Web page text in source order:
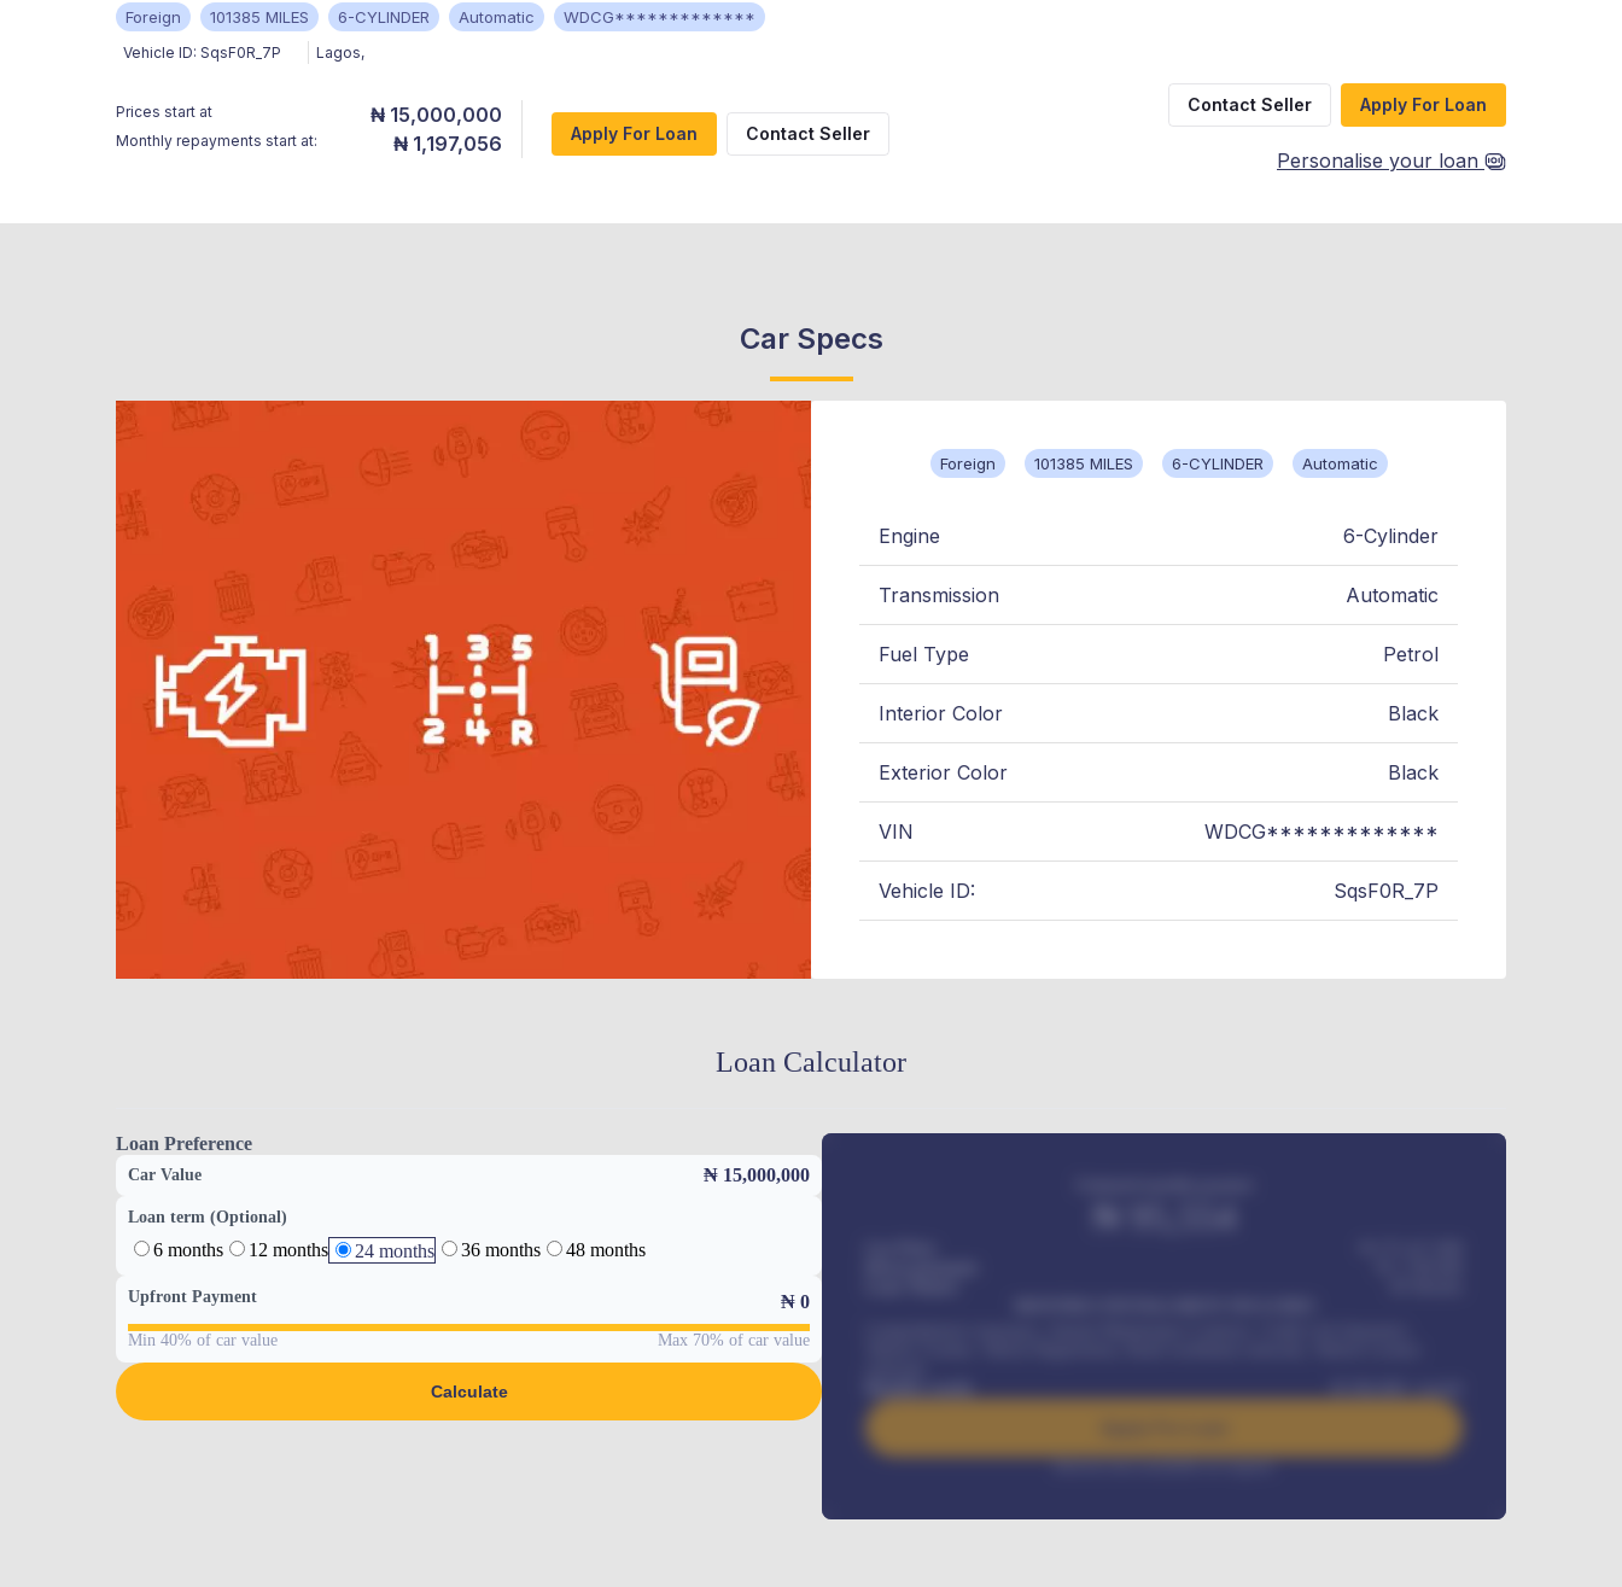
Foreign 101385 MILES 6-CYLINDER Automatic WDCG*************
Vehicle ID: SqsF0R_7P Lagos,
Prices start at ₦ 15,000,000
Monthly repayments start at: ₦ 1,197,056 Apply For Loan Contact Seller
Contact Seller Apply For Loan
Personalise your loan
Car Specs
Foreign 101385 MILES 6-CYLINDER Automatic
Engine 6-Cylinder
Transmission Automatic
Fuel Type Petrol
Interior Color Black
Exterior Color Black
VIN WDCG*************
Vehicle ID: SqsF0R_7P
Loan Calculator
Loan Preference
Car Value ₦ 15,000,000
Loan term (Optional)
6 months 12 months 24 months 36 months 48 months
Upfront Payment ₦ 0
Min 40% of car value Max 70% of car value
Calculate
Benefits worth
384,000 / month
Interest rate available on request